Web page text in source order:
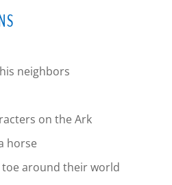
neighbors
on the Ark
horse
around their world